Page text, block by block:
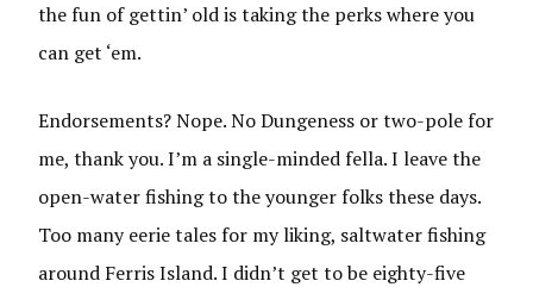
the fun of gettin’ old is taking the perks where you
can get ‘em.
Endorsements? Nope. No Dungeness or two-pole for
me, thank you. I’m a single-minded fella. I leave the
open-water fishing to the younger folks these days.
Too many eerie tales for my liking, saltwater fishing
around Ferris Island. I didn’t get to be eighty-five